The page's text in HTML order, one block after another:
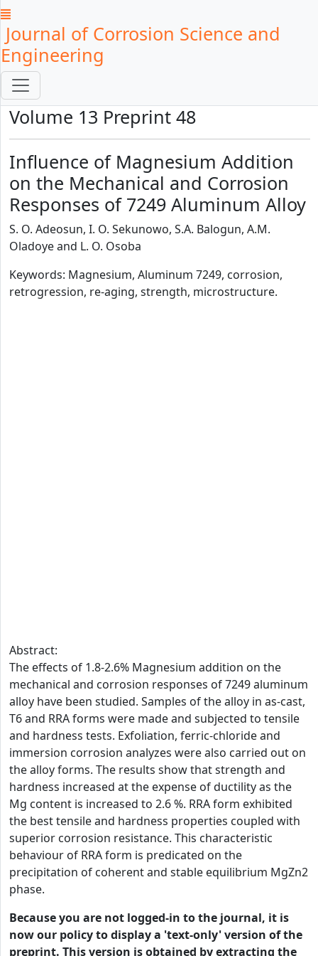
Journal of Corrosion Science and
Engineering
Volume 13 Preprint 48
Influence of Magnesium Addition
on the Mechanical and Corrosion
Responses of 7249 Aluminum Alloy
S. O. Adeosun, I. O. Sekunowo, S.A. Balogun, A.M.
Oladoye and L. O. Osoba
Keywords: Magnesium, Aluminum 7249, corrosion,
retrogression, re-aging, strength, microstructure.
Abstract:
The effects of 1.8-2.6% Magnesium addition on the
mechanical and corrosion responses of 7249 aluminum
alloy have been studied. Samples of the alloy in as-cast,
T6 and RRA forms were made and subjected to tensile
and hardness tests. Exfoliation, ferric-chloride and
immersion corrosion analyzes were also carried out on
the alloy forms. The results show that strength and
hardness increased at the expense of ductility as the
Mg content is increased to 2.6 %. RRA form exhibited
the best tensile and hardness properties coupled with
superior corrosion resistance. This characteristic
behaviour of RRA form is predicated on the
precipitation of coherent and stable equilibrium MgZn2
phase.
Because you are not logged-in to the journal, it is
now our policy to display a 'text-only' version of the
preprint. This version is obtained by extracting the